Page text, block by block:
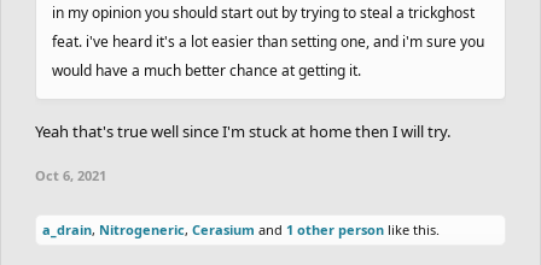
in my opinion you should start out by trying to steal a trickghost
feat. i've heard it's a lot easier than setting one, and i'm sure you
would have a much better chance at getting it.
Yeah that's true well since I'm stuck at home then I will try.
Oct 6, 2021
a_drain, Nitrogeneric, Cerasium and 1 other person like this.